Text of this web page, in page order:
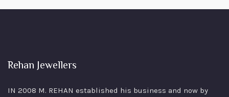
Rehan Jewellers
IN 2008 M. REHAN established his business and now by